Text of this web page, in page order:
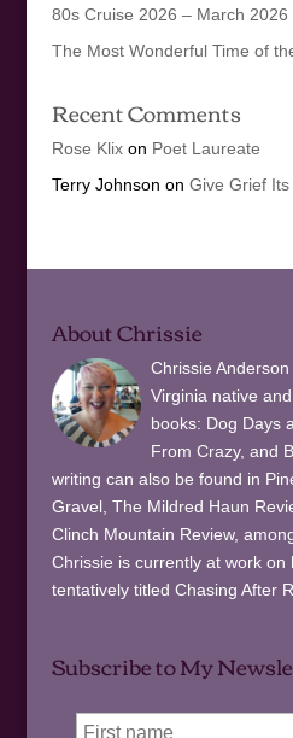
80s Cruise 2026 – March 2026
The Most Wonderful Time of
Recent Comments
Rose Klixon Poet Laureate
Terry Johnson on Give Grief
About Chrissie
Chrissie
Virginia native
books: Dog Days
From Crazy, and
writing can also be found in
Gravel, The Mildred Haun
Clinch Mountain Review,
Chrissie is currently at work
tentatively titled Chasing After
Subscribe to My